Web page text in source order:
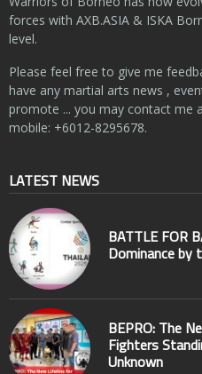
forces with AXB.ASIA & ISKA
level.
Please feel free to give me
have any martial arts news ,
promote ... you may contact me
mobile: +6012-8295678.
LATEST NEWS
BATTLE FOR
Dominance by
BEPRO: The
Fighters
Unknown